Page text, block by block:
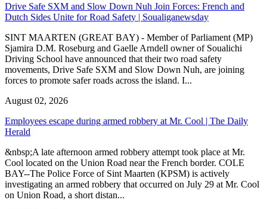
Drive Safe SXM and Slow Down Nuh Join Forces: French and
Dutch Sides Unite for Road Safety | Soualiganewsday
SINT MAARTEN (GREAT BAY) - Member of Parliament (MP)
Sjamira D.M. Roseburg and Gaelle Arndell owner of Soualichi
Driving School have announced that their two road safety
movements, Drive Safe SXM and Slow Down Nuh, are joining
forces to promote safer roads across the island. I...
August 02, 2026
Employees escape during armed robbery at Mr. Cool | The Daily
Herald
&nbsp;A late afternoon armed robbery attempt took place at Mr.
Cool located on the Union Road near the French border. COLE
BAY--The Police Force of Sint Maarten (KPSM) is actively
investigating an armed robbery that occurred on July 29 at Mr. Cool
on Union Road, a short distan...